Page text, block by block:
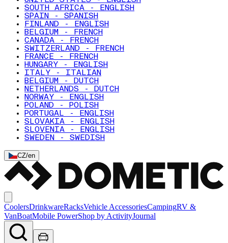
SOUTH AFRICA - ENGLISH
SPAIN - SPANISH
FINLAND - ENGLISH
BELGIUM - FRENCH
CANADA - FRENCH
SWITZERLAND - FRENCH
FRANCE - FRENCH
HUNGARY - ENGLISH
ITALY - ITALIAN
BELGIUM - DUTCH
NETHERLANDS - DUTCH
NORWAY - ENGLISH
POLAND - POLISH
PORTUGAL - ENGLISH
SLOVAKIA - ENGLISH
SLOVENIA - ENGLISH
SWEDEN - SWEDISH
CZ/en
CoolersDrinkwareRacksVehicle AccessoriesCampingRV &
VanBoatMobile PowerShop by ActivityJournal